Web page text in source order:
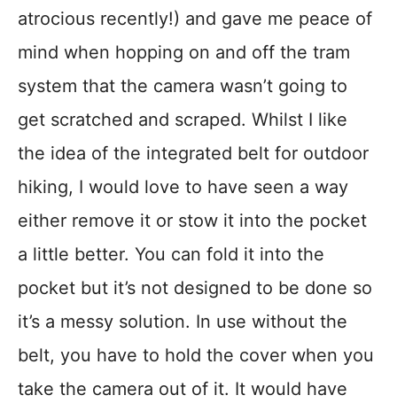
atrocious recently!) and gave me peace of
mind when hopping on and off the tram
system that the camera wasn’t going to
get scratched and scraped. Whilst I like
the idea of the integrated belt for outdoor
hiking, I would love to have seen a way
either remove it or stow it into the pocket
a little better. You can fold it into the
pocket but it’s not designed to be done so
it’s a messy solution. In use without the
belt, you have to hold the cover when you
take the camera out of it. It would have